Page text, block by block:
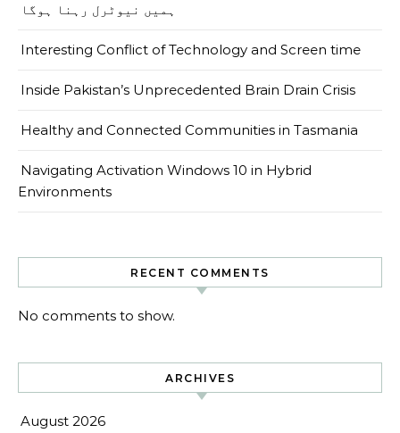
ہمیں نیوٹرل رہنا ہوگا
Interesting Conflict of Technology and Screen time
Inside Pakistan’s Unprecedented Brain Drain Crisis
Healthy and Connected Communities in Tasmania
Navigating Activation Windows 10 in Hybrid
Environments
RECENT COMMENTS
No comments to show.
ARCHIVES
August 2026